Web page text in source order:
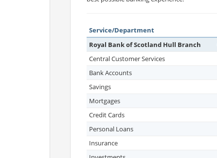
Service/Department
Royal Bank of Scotland Hull Branch
Central Customer Services
Bank Accounts
Savings
Mortgages
Credit Cards
Personal Loans
Insurance